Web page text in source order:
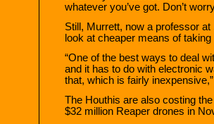
whatever you’ve got. Don’t
Still, Murrett, now a professor
look at cheaper means of
“One of the best ways to deal
and it has to do with electronic
that, which is fairly
The Houthis are also costing
$32 million Reaper drones in